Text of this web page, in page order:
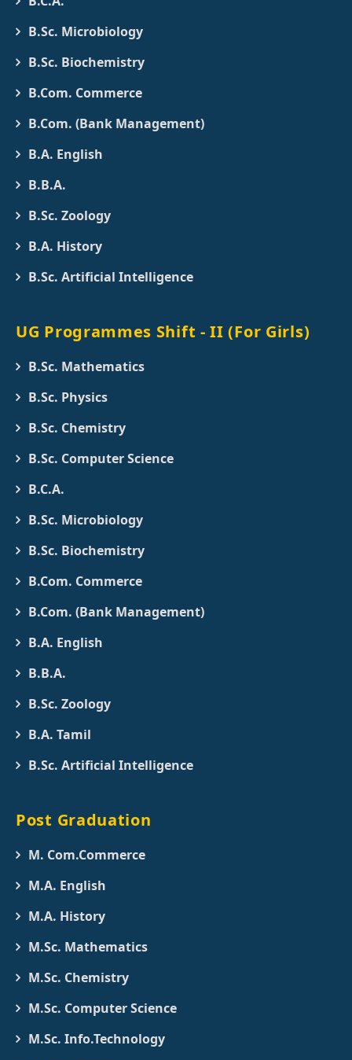
B.Sc. Microbiology
B.Sc. Biochemistry
B.Com. Commerce
B.Com. (Bank Management)
B.A. English
B.B.A.
B.Sc. Zoology
B.A. History
B.Sc. Artificial Intelligence
UG Programmes Shift - II (For Girls)
B.Sc. Mathematics
B.Sc. Physics
B.Sc. Chemistry
B.Sc. Computer Science
B.C.A.
B.Sc. Microbiology
B.Sc. Biochemistry
B.Com. Commerce
B.Com. (Bank Management)
B.A. English
B.B.A.
B.Sc. Zoology
B.A. Tamil
B.Sc. Artificial Intelligence
Post Graduation
M. Com.Commerce
M.A. English
M.A. History
M.Sc. Mathematics
M.Sc. Chemistry
M.Sc. Computer Science
M.Sc. Info.Technology